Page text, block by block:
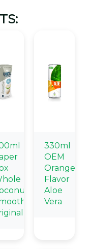
330ml
OEM
Orange
Flavor
Aloe
Vera